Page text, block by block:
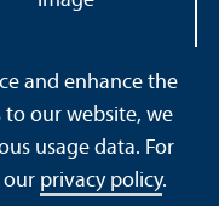
Sitemap
and enhance the
to our website, we
usage data. For
our privacy policy.